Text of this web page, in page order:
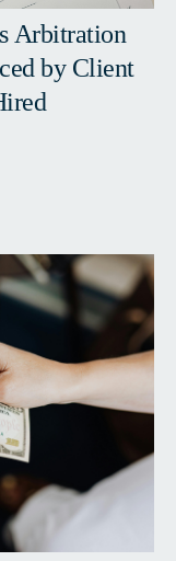
Arbitration
by Client